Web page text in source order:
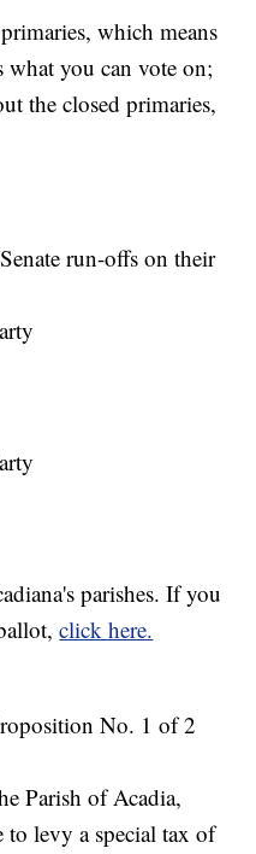
which means
what you can vote on;
the closed primaries,
run-offs on their
parishes. If you
click here.
No. 1 of 2
Parish of Acadia,
to levy a special tax of